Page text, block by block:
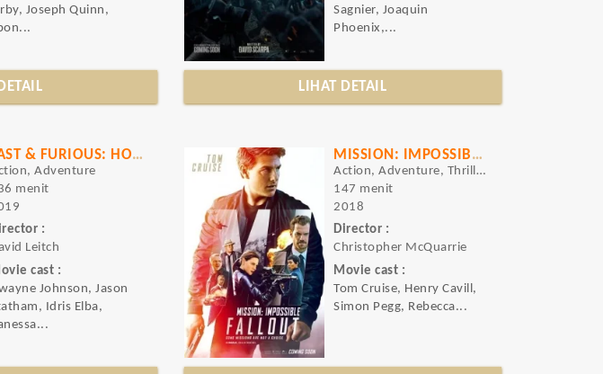
Joseph Quinn,
Sagnier, Joaquin
Phoenix,...
LIHAT DETAIL
FAST & FURIOUS: HOBBS & SHAW
Adventure
menit
:
Leitch
cast :
Johnson, Jason
Idris Elba,
MISSION: IMPOSSIBLE - FALLOUT
Action, Adventure, Thriller
147 menit
2018
Director :
Christopher McQuarrie
Movie cast :
Tom Cruise, Henry Cavill,
Simon Pegg, Rebecca...